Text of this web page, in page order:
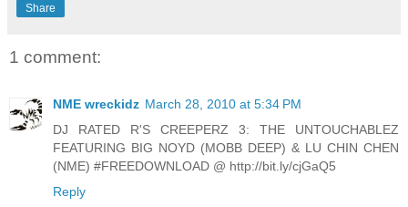
Share
1 comment:
NME wreckidz March 28, 2010 at 5:34 PM
DJ RATED R'S CREEPERZ 3: THE UNTOUCHABLEZ
FEATURING BIG NOYD (MOBB DEEP) & LU CHIN CHEN
(NME) #FREEDOWNLOAD @ http://bit.ly/cjGaQ5
Reply